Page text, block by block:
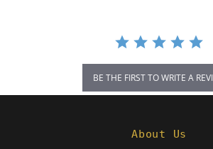
BE THE FIRST TO WRITE A
About Us